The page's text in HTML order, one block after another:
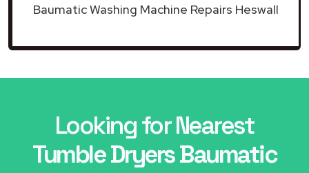
Baumatic Washing Machine Repairs Heswall
Looking for Nearest
Tumble Dryers Baumatic